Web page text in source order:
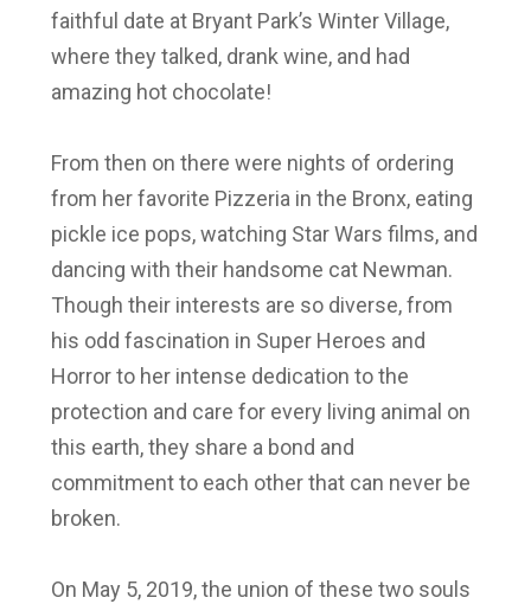
faithful date at Bryant Park’s Winter Village,
where they talked, drank wine, and had
amazing hot chocolate!
From then on there were nights of ordering
from her favorite Pizzeria in the Bronx, eating
pickle ice pops, watching Star Wars films, and
dancing with their handsome cat Newman.
Though their interests are so diverse, from
his odd fascination in Super Heroes and
Horror to her intense dedication to the
protection and care for every living animal on
this earth, they share a bond and
commitment to each other that can never be
broken.
On May 5, 2019, the union of these two souls